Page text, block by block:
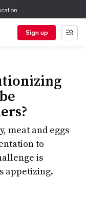
Sign up
meat and eggs
to
is
appetizing.